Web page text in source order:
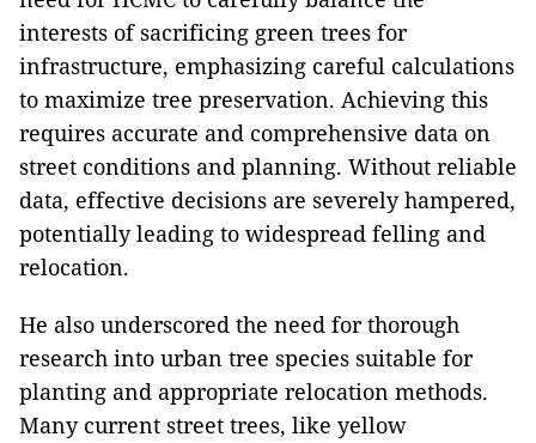
interests of sacrificing green trees for
infrastructure, emphasizing careful calculations
to maximize tree preservation. Achieving this
requires accurate and comprehensive data on
street conditions and planning. Without reliable
data, effective decisions are severely hampered,
potentially leading to widespread felling and
relocation.
He also underscored the need for thorough
research into urban tree species suitable for
planting and appropriate relocation methods.
Many current street trees, like yellow